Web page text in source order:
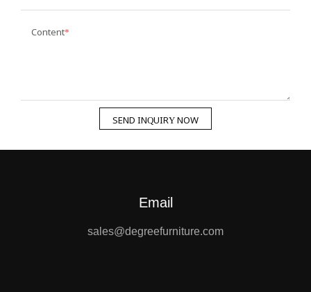
Content
SEND INQUIRY NOW
Email
sales@degreefurniture.com